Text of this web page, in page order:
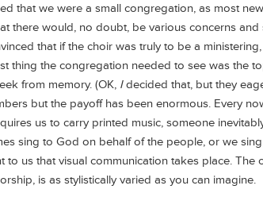
that we were a small congregation, as most
there would, no doubt, be various concerns
that if the choir was truly to be a
thing the congregation needed to see was the
from memory. (OK, Idecided that, but they
but the payoff has been enormous. Every
us to carry printed music, someone
sing to God on behalf of the people, or we
to us that visual communication takes place. The
is as stylistically varied as you can imagine.